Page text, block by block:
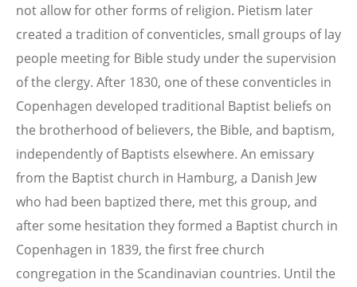
not allow for other forms of religion. Pietism later
created a tradition of conventicles, small groups of lay
people meeting for Bible study under the supervision
of the clergy. After 1830, one of these conventicles in
Copenhagen developed traditional Baptist beliefs on
the brotherhood of believers, the Bible, and baptism,
independently of Baptists elsewhere. An emissary
from the Baptist church in Hamburg, a Danish Jew
who had been baptized there, met this group, and
after some hesitation they formed a Baptist church in
Copenhagen in 1839, the first free church
congregation in the Scandinavian countries. Until the